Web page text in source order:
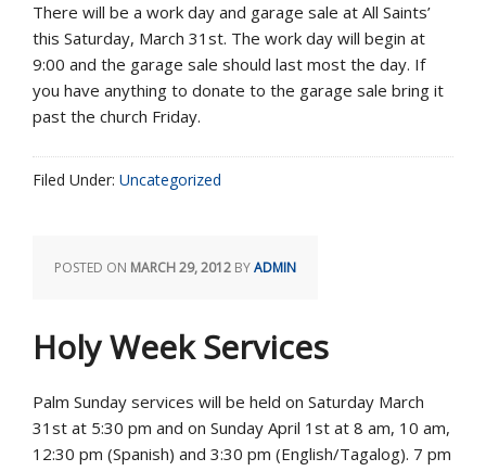
There will be a work day and garage sale at All Saints’
this Saturday, March 31st. The work day will begin at
9:00 and the garage sale should last most the day. If
you have anything to donate to the garage sale bring it
past the church Friday.
Filed Under: Uncategorized
POSTED ON MARCH 29, 2012 BYADMIN
Holy Week Services
Palm Sunday services will be held on Saturday March
31st at 5:30 pm and on Sunday April 1st at 8 am, 10 am,
12:30 pm (Spanish) and 3:30 pm (English/Tagalog). 7 pm